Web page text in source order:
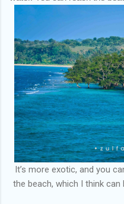
It’s more exotic, and you
the beach, which I think